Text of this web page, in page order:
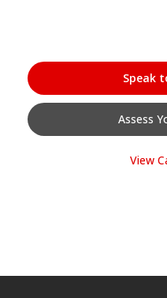
Speak
Assess
View